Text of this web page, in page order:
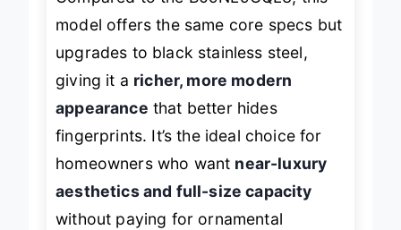
model offers the same core specs but
upgrades to black stainless steel,
giving it a richer, more modern
appearance that better hides
fingerprints. It’s the ideal choice for
homeowners who want near-luxury
aesthetics and full-size capacity
without paying for ornamental